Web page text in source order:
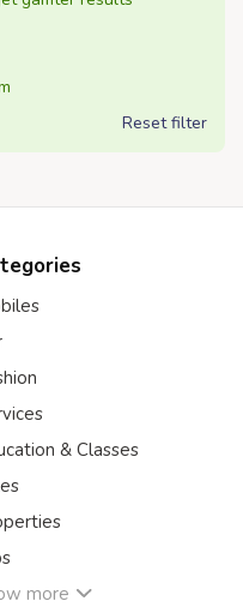
Reset filter
& Classes
more